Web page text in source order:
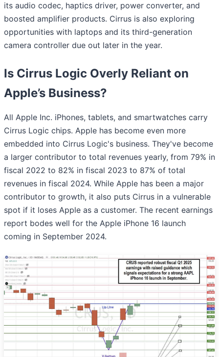
its audio codec, haptics driver, power converter, and
boosted amplifier products. Cirrus is also exploring
opportunities with laptops and its third-generation
camera controller due out later in the year.
Is Cirrus Logic Overly Reliant on
Apple’s Business?
All Apple Inc. iPhones, tablets, and smartwatches carry
Cirrus Logic chips. Apple has become even more
embedded into Cirrus Logic's business. They've become
a larger contributor to total revenues yearly, from 79% in
fiscal 2022 to 82% in fiscal 2023 to 87% of total
revenues in fiscal 2024. While Apple has been a major
contributor to growth, it also puts Cirrus in a vulnerable
spot if it loses Apple as a customer. The recent earnings
report bodes well for the Apple iPhone 16 launch
coming in September 2024.